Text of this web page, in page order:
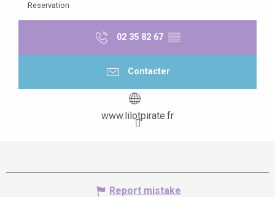
Reservation
02 35 82 67 ▒▒
Contacter
www.lilotpirate.fr
Report mistake